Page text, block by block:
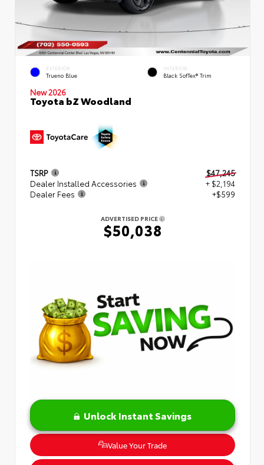
EXTERIOR
Trueno Blue
INTERIOR
Black SofTex® Trim
New 2026
Toyota bZ Woodland
TSRP
$47,245
Dealer Installed Accessories
+ $2,194
Dealer Fees
+$599
ADVERTISED PRICE
$50,038
Unlock Instant Savings
Value Your Trade